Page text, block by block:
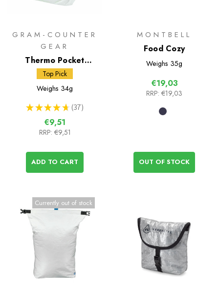
GRAM-COUNTER
GEAR
Thermo Pocket
Insulated Food Pouch
Top Pick
Weighs 34g
★ ★ ★ ★ ★ 37
37
€9,51
RRP: €9,51
ADD TO CART
MONTBELL
Food Cozy
Weighs 35g
€19,03
RRP: €19,03
OUT OF STOCK
Currently out of stock